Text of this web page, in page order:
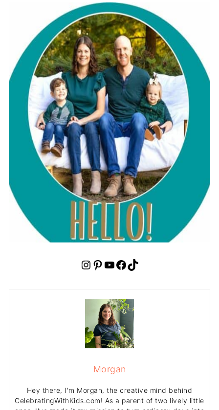
Instagram Pinterest YouTube Facebook TikTok
Morgan
Hey there, I'm Morgan, the creative mind behind
CelebratingWithKids.com! As a parent of two lively little